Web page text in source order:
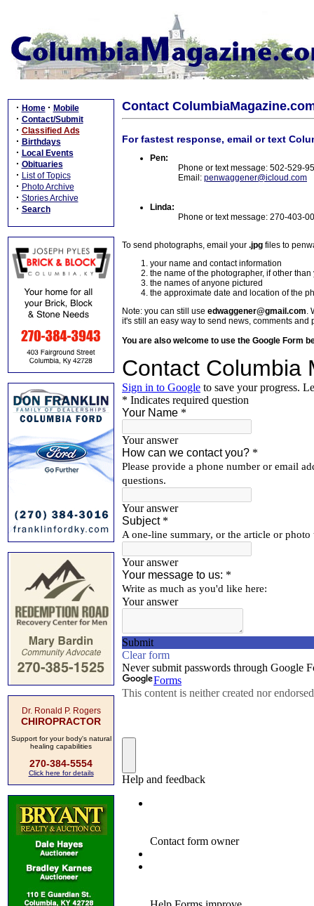
· Home · Mobile
· Contact/Submit
· Classified Ads
· Birthdays
· Local Events
· Obituaries
· List of Topics
· Photo Archive
· Stories Archive
· Search
Dr. Ronald P. Rogers
CHIROPRACTOR
Support for your body's natural
healing capabilities
270-384-5554
Click here for details
Contact
For fastest response, email or text
Pen:
Phone or text message: 502-529-
Email: penwaggener@icloud.com
Linda:
Phone or text message: 270-403-
To send photographs, email your .jpg files to
your name and contact information
the name of the photographer, if other than
the names of anyone pictured
the approximate date and location of the
Note: you can still use edwaggener@gmail.com.
it's still an easy way to send news, comments and
You are also welcome to use the Google Form